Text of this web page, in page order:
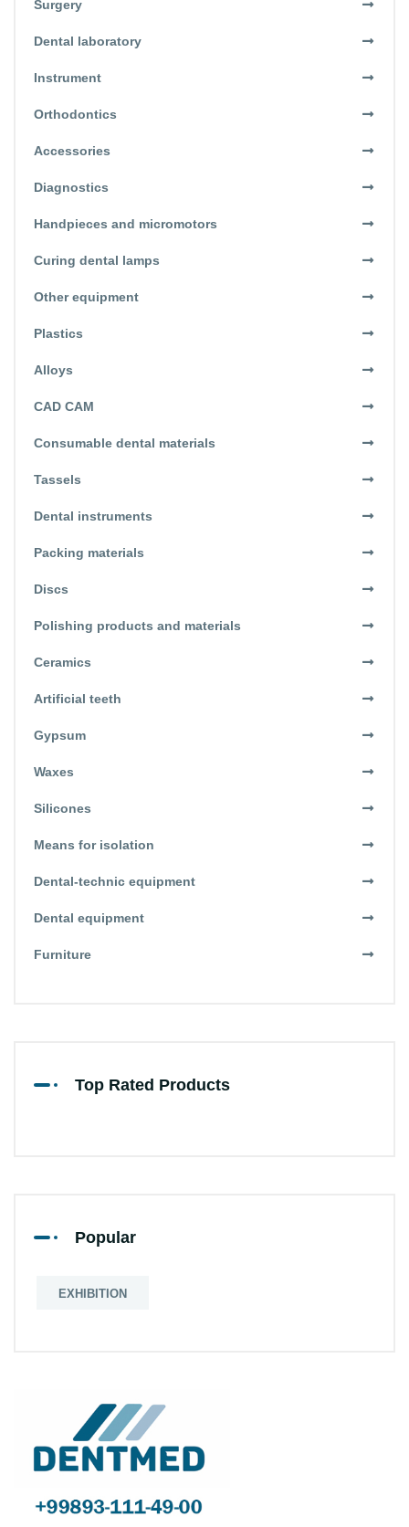
Surgery
Dental laboratory
Instrument
Orthodontics
Accessories
Diagnostics
Handpieces and micromotors
Curing dental lamps
Other equipment
Plastics
Alloys
CAD CAM
Consumable dental materials
Tassels
Dental instruments
Packing materials
Discs
Polishing products and materials
Ceramics
Artificial teeth
Gypsum
Waxes
Silicones
Means for isolation
Dental-technic equipment
Dental equipment
Furniture
Top Rated Products
Popular
EXHIBITION